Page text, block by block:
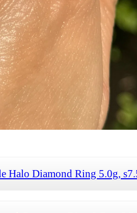
Halo Diamond Ring 5.0g,